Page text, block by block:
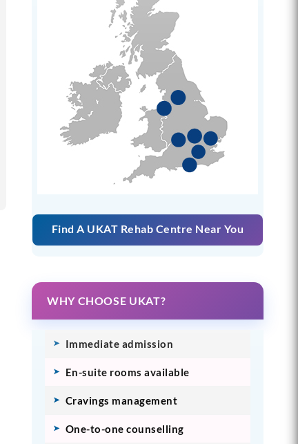
Find A UKAT Rehab Centre Near You
WHY CHOOSE UKAT?
Immediate admission
En-suite rooms available
Cravings management
One-to-one counselling